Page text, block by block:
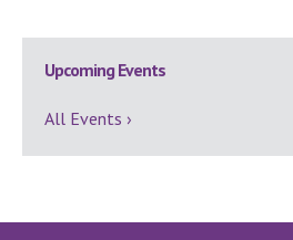
Upcoming Events
All Events ›